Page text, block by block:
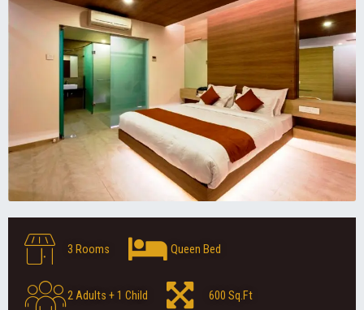
3 Rooms Queen Bed
2 Adults + 1 Child 600 Sq.Ft